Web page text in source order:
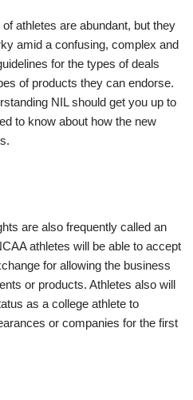
athletes are abundant, but they
amid a confusing, complex and
for the types of deals
of products they can endorse.
NIL should get you up to
to know about how the new
are also frequently called an
athletes will be able to accept
for allowing the business
or products. Athletes also will
as a college athlete to
or companies for the first